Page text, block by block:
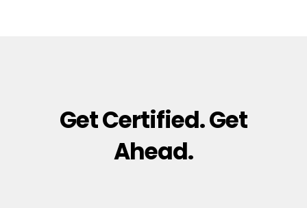
Get Certified. Get
Ahead.